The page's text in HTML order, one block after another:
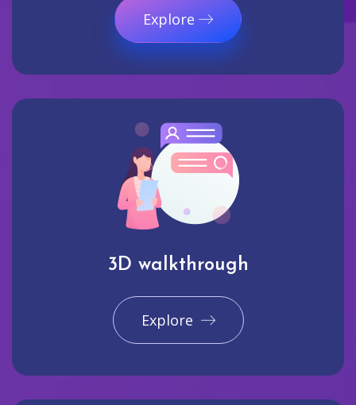
Explore
3D walkthrough
Explore